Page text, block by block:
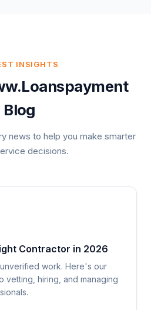
INSIGHTS
Blog
news to help you make smarter
decisions.
Contractor in 2026
work. Here's our
vetting, hiring, and managing